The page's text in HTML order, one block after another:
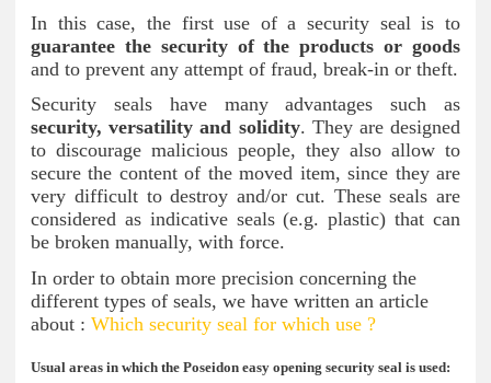
In this case, the first use of a security seal is to
guarantee the security of the products or goods
and to prevent any attempt of fraud, break-in or theft.
Security seals have many advantages such as
security, versatility and solidity. They are designed
to discourage malicious people, they also allow to
secure the content of the moved item, since they are
very difficult to destroy and/or cut. These seals are
considered as indicative seals (e.g. plastic) that can
be broken manually, with force.
In order to obtain more precision concerning the
different types of seals, we have written an article
about : Which security seal for which use ?
Usual areas in which the Poseidon easy opening security seal is used: